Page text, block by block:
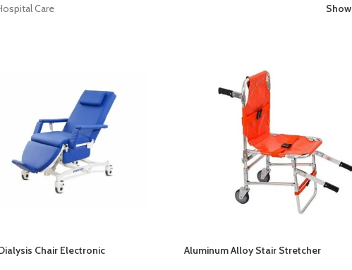
Care Show
Chair Electronic Aluminum Alloy Stair Stretcher